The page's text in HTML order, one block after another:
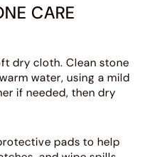
CARE
dry cloth. Clean stone
water, using a mild
if needed, then dry
pads to help